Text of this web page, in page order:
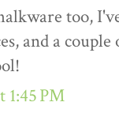
too,
and a
1:45 PM